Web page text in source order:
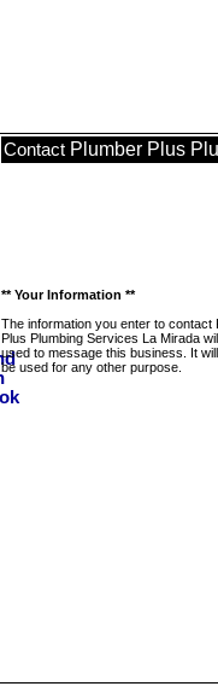
Contact Plumber Plus
** Your Information **
The information you enter to contact
Plus Plumbing Services La Mirada
used to message this business. It
be used for any other purpose.